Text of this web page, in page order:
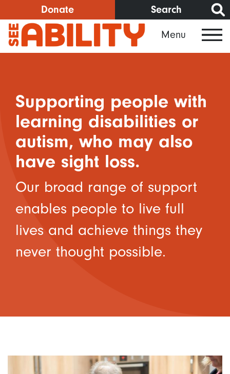
to
main
content
Donate Search
Menu
Supporting people with
learning disabilities or
autism, who may also
have sight loss.
Our broad range of support
enables people to live full
lives and achieve things they
never thought possible.